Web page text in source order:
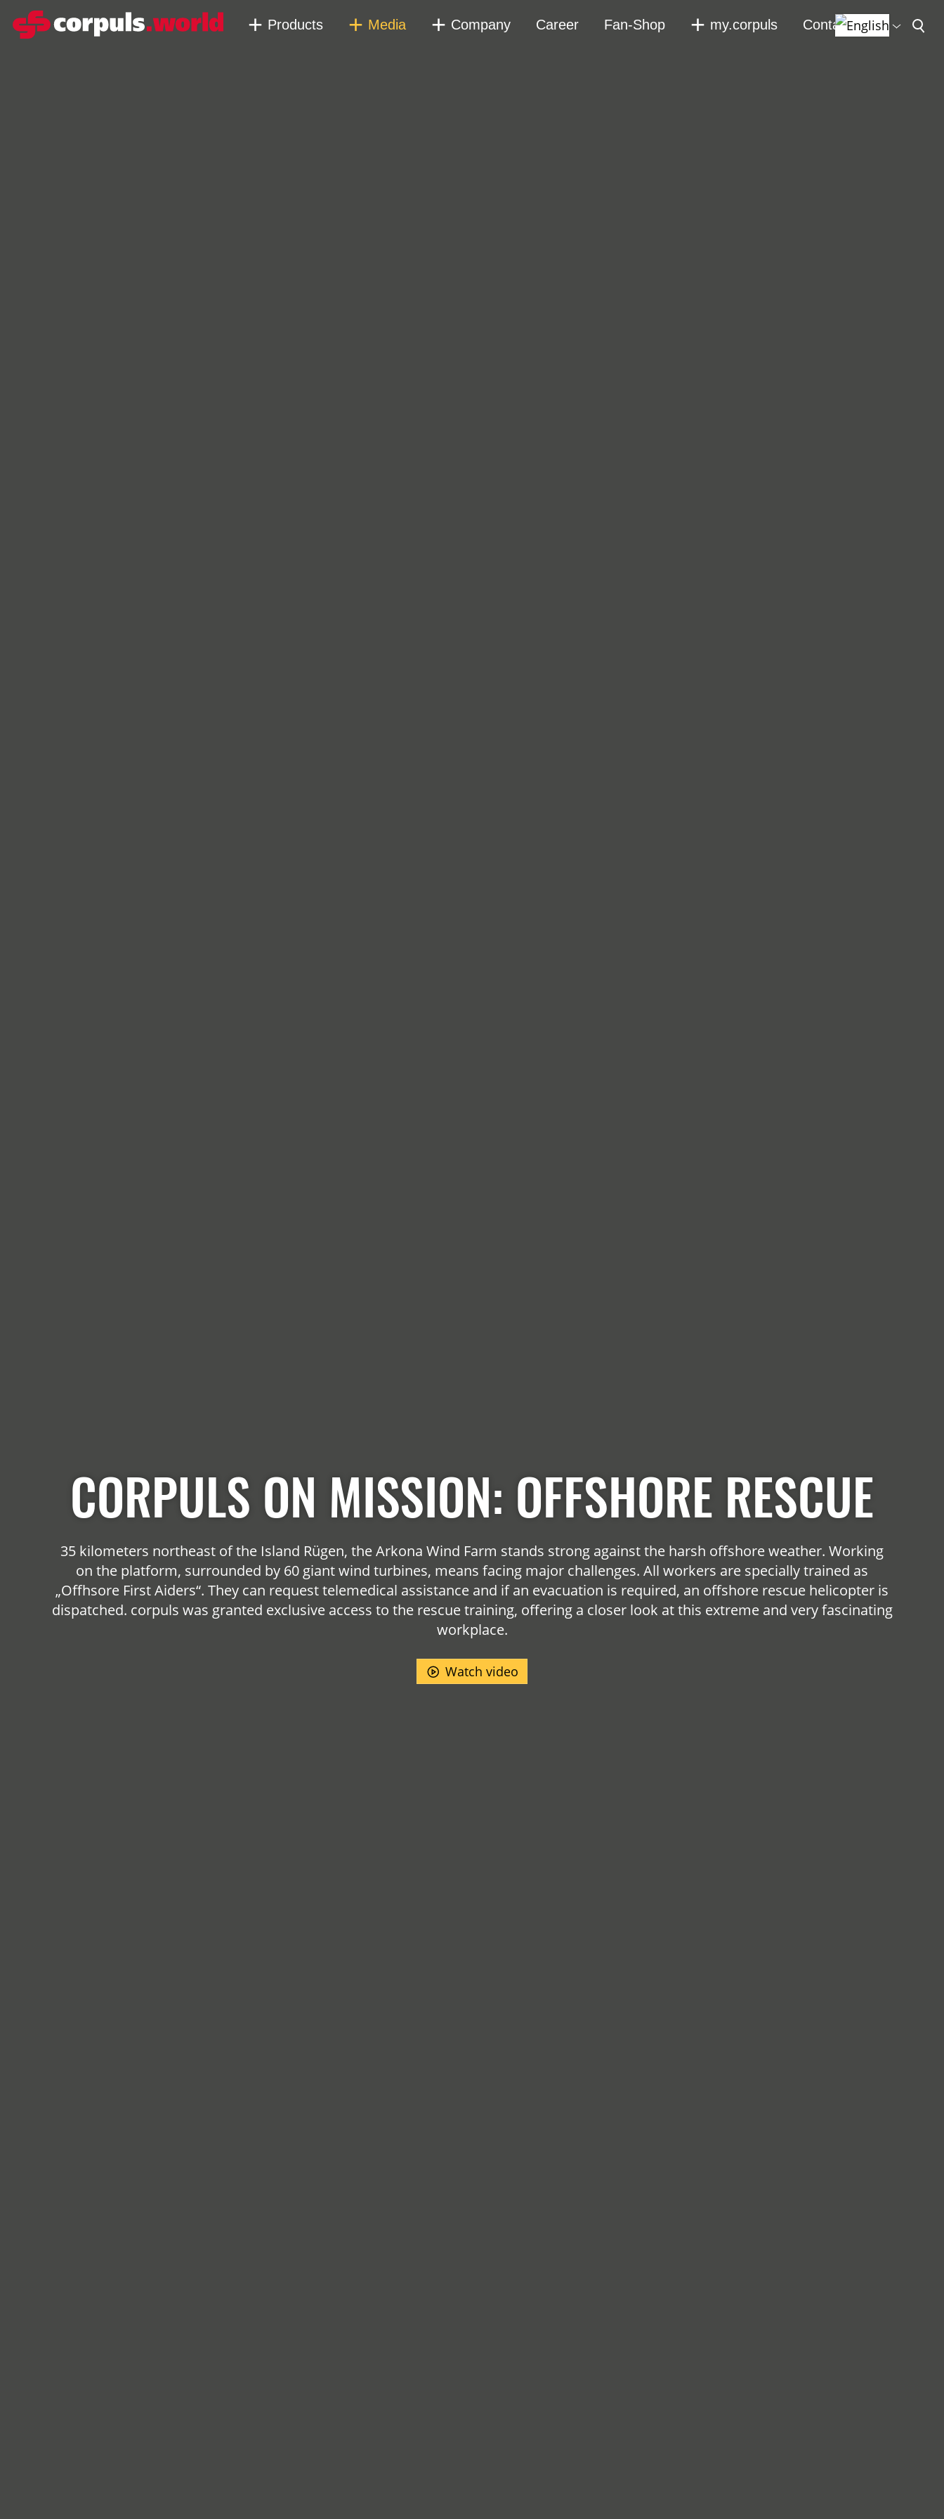
Products Media Company Career Fan-Shop my.corpuls Contact
CORPULS ON MISSION: OFFSHORE RESCUE
35 kilometers northeast of the Island Rügen, the Arkona Wind Farm stands strong against the harsh offshore weather. Working
on the platform, surrounded by 60 giant wind turbines, means facing major challenges. All workers are specially trained as
„Offhsore First Aiders“. They can request telemedical assistance and if an evacuation is required, an offshore rescue helicopter is
dispatched. corpuls was granted exclusive access to the rescue training, offering a closer look at this extreme and very fascinating
workplace.
Watch video